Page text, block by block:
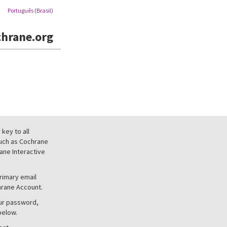
Português (Brasil)
key to all
as Cochrane
Interactive
email
Account.
password,